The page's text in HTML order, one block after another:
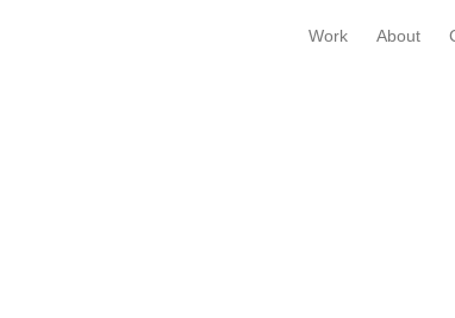
Work About